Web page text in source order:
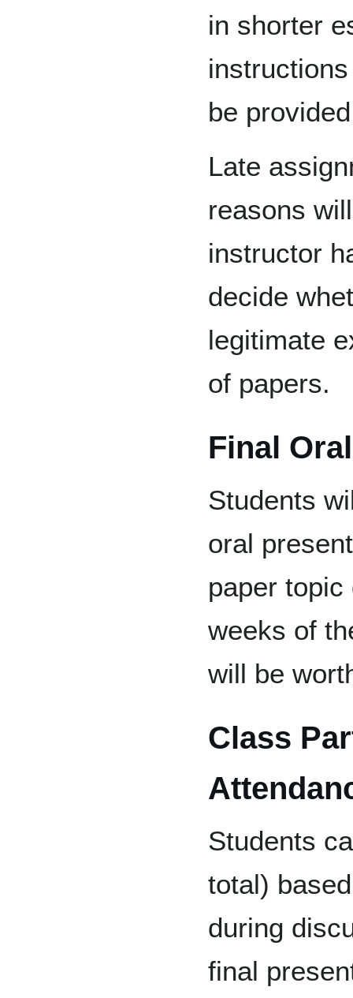
in shorter
be
Late
reasons
instructor
decide
legitimate
of papers.
Final
Students
oral
paper
weeks of
will be
Class
Students
total)
during
final